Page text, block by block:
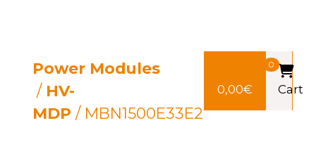
Power Modules
/ HV-
MDP / MBN1500E33E2
0,00€
0
Cart